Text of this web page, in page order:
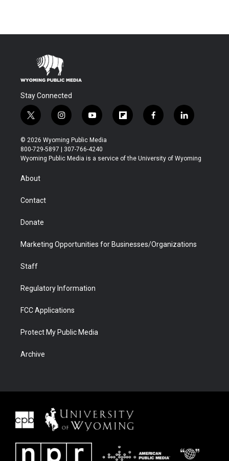
Stay Connected
t
w
i
t
t
r
i
n
s
t
a
y
o
u
t
u
f
l
b
f
a
b
l
i
e
© 2026 Wyoming Public Media
800-729-5897 | 307-766-4240
Wyoming Public Media is a service of the University of Wyoming
About
Contact
Donate
Marketing Opportunities for Businesses/Organizations
Staff
Regulatory Information
FCC Applications
Protect My Public Media
Archive